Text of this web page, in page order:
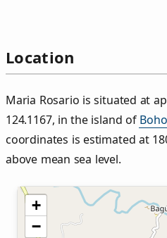
Location
Maria Rosario is situated at
124.1167, in the island of
coordinates is estimated at
above mean sea level.
+
−